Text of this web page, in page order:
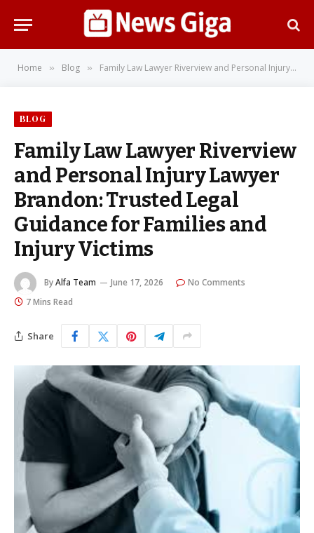
Home » Blog » Family Law Lawyer Riverview and Personal Injury Lawyer Brandon: Trusted Legal Guidance for Families and Injury Victims
BLOG
Family Law Lawyer Riverview
and Personal Injury Lawyer
Brandon: Trusted Legal
Guidance for Families and
Injury Victims
ByAlfa Team June 17, 2026
No Comments
7 Mins Read
Share